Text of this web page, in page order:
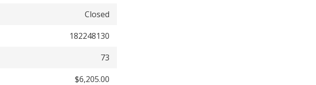
Closed
182248130
73
$6,205.00